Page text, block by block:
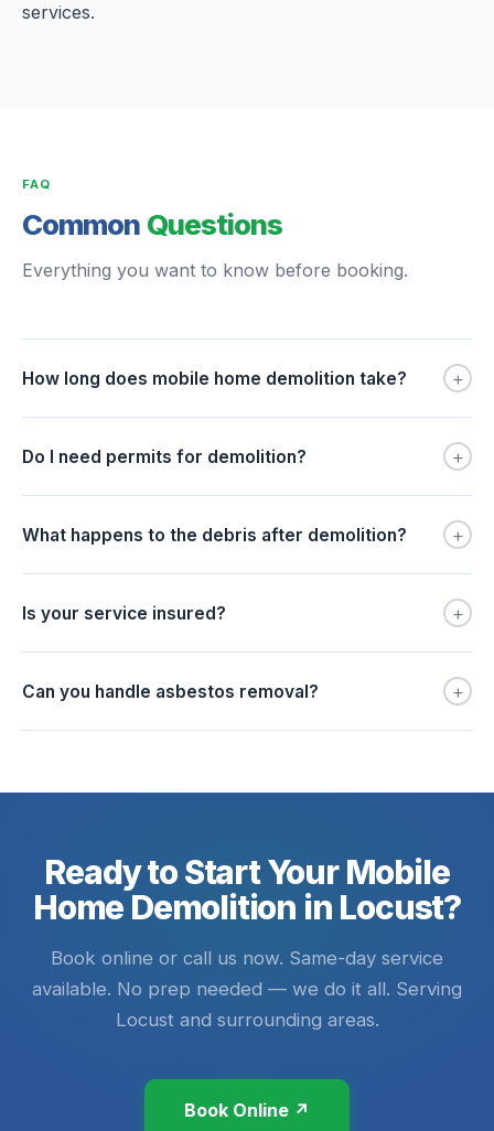
services.
FAQ
Common Questions
Everything you want to know before booking.
How long does mobile home demolition take? +
Do I need permits for demolition? +
What happens to the debris after demolition? +
Is your service insured? +
Can you handle asbestos removal? +
Ready to Start Your Mobile
Home Demolition in Locust?
Book online or call us now. Same-day service
available. No prep needed — we do it all. Serving
Locust and surrounding areas.
Book Online ↗